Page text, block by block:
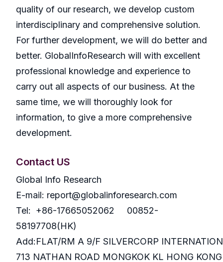
quality of our research, we develop custom
interdisciplinary and comprehensive solution.
For further development, we will do better and
better. GlobalInfoResearch will with excellent
professional knowledge and experience to
carry out all aspects of our business. At the
same time, we will thoroughly look for
information, to give a more comprehensive
development.
Contact US
Global Info Research
E-mail: report@globalinforesearch.com
Tel: +86-17665052062 00852-
58197708(HK)
Add:FLAT/RM A 9/F SILVERCORP
713 NATHAN ROAD MONGKOK KL HONG KONG